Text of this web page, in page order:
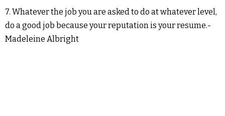
7. Whatever the job you are asked to do at whatever level,
do a good job because your reputation is your resume.-
Madeleine Albright